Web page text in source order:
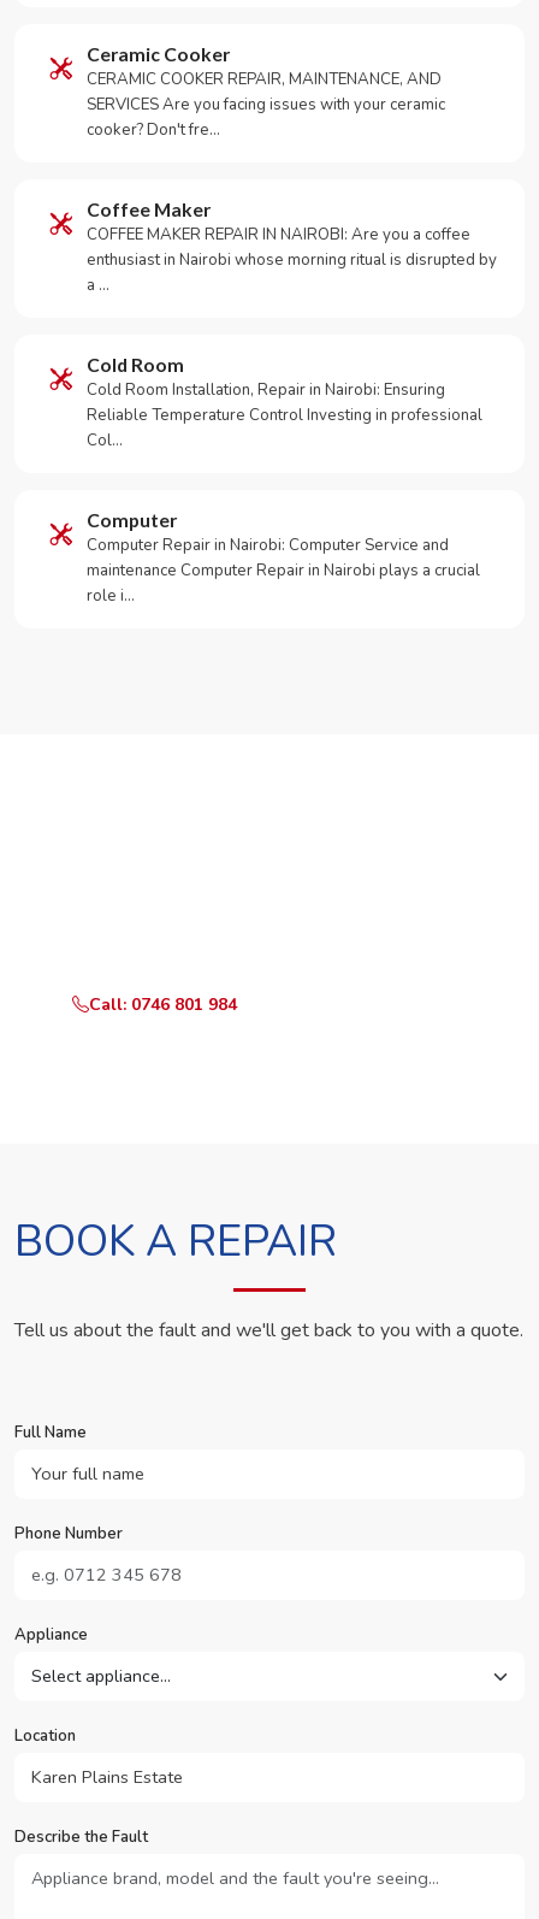
Ceramic Cooker
CERAMIC COOKER REPAIR, MAINTENANCE, AND
SERVICES Are you facing issues with your ceramic
cooker? Don't fre…
Coffee Maker
COFFEE MAKER REPAIR IN NAIROBI: Are you a coffee
enthusiast in Nairobi whose morning ritual is disrupted by
a …
Cold Room
Cold Room Installation, Repair in Nairobi: Ensuring
Reliable Temperature Control Investing in professional
Col…
Computer
Computer Repair in Nairobi: Computer Service and
maintenance Computer Repair in Nairobi plays a crucial
role i…
Call: 0746 801 984
BOOK A REPAIR
Tell us about the fault and we'll get back to you with a quote.
Full Name
Phone Number
Appliance
Location
Describe the Fault